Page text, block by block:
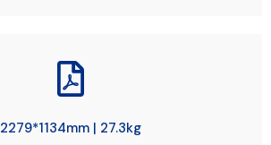
2279*1134mm | 27.3kg